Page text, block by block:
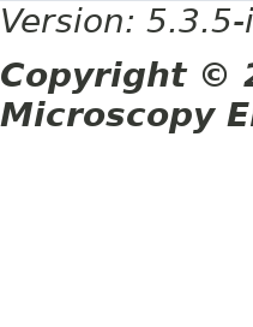
Version:
Copyright ©
Microscopy